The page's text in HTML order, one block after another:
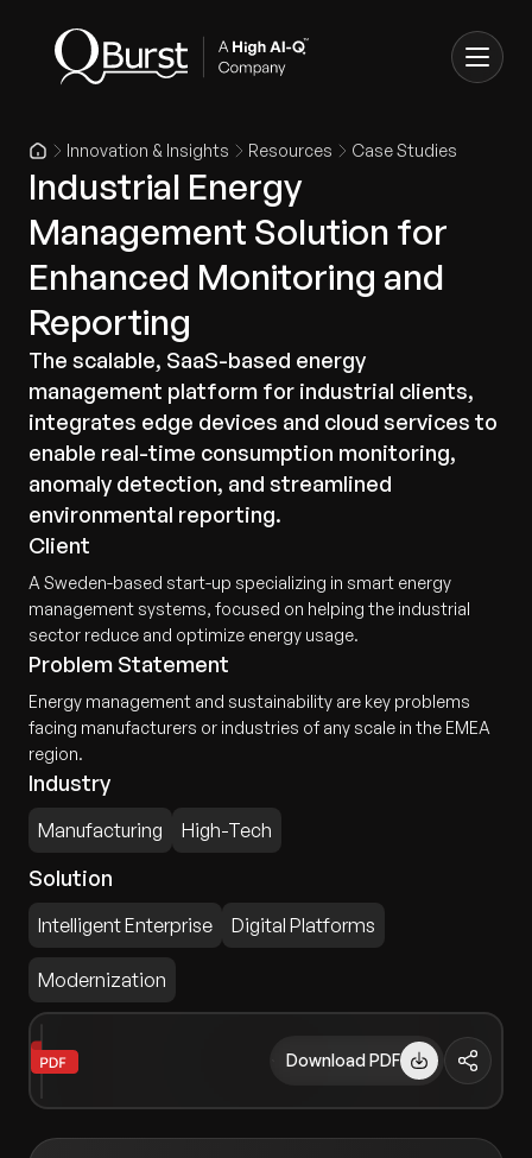
Innovation & Insights Resources Case Studies
Industrial Energy
Management Solution for
Enhanced Monitoring and
Reporting
The scalable, SaaS-based energy
management platform for industrial clients,
integrates edge devices and cloud services to
enable real-time consumption monitoring,
anomaly detection, and streamlined
environmental reporting.
Client
A Sweden-based start-up specializing in smart energy
management systems, focused on helping the industrial
sector reduce and optimize energy usage.
Problem Statement
Energy management and sustainability are key problems
facing manufacturers or industries of any scale in the EMEA
region.
Industry
Manufacturing High-Tech
Solution
Intelligent Enterprise Digital Platforms
Modernization
Download PDF